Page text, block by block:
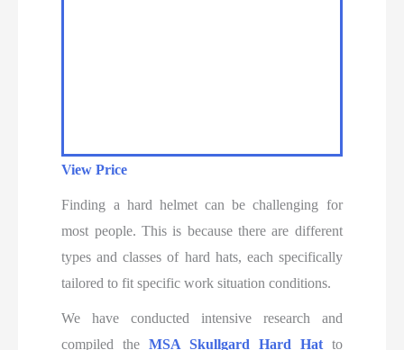
View Price
Finding a hard helmet can be challenging for
most people. This is because there are different
types and classes of hard hats, each specifically
tailored to fit specific work situation conditions.
We haveconducted intensive research and
compiled theMSA Skullgard Hard Hat to